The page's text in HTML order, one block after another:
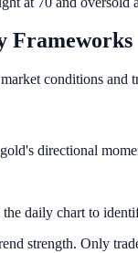
Frameworks
conditions
directional
daily chart to
strength. Only